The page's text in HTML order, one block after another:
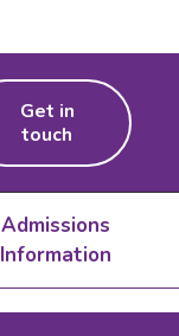
Get in
touch
Admissions
Information